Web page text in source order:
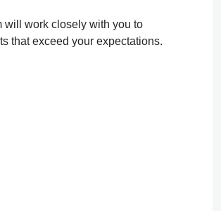
will work closely with you to
that exceed your expectations.